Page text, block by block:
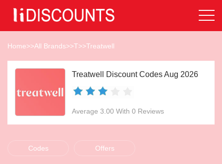
Home>>All Brands>>T>>Treatwell
Treatwell Discount Codes Aug 2026
Average 3.00 With 0 Reviews
Codes Offers